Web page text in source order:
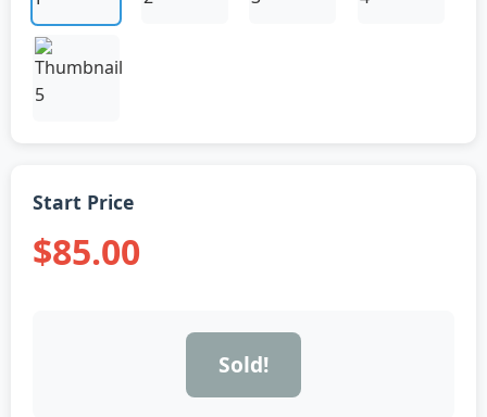
Start Price
$85.00
Sold!